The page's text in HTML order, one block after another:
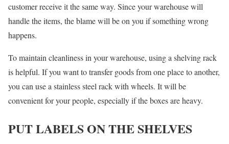
customer receive it the same way. Since your warehouse will
handle the items, the blame will be on you if something wrong
happens.
To maintain cleanliness in your warehouse, using a shelving rack
is helpful. If you want to transfer goods from one place to another,
you can use a stainless steel rack with wheels. It will be
convenient for your people, especially if the boxes are heavy.
PUT LABELS ON THE SHELVES